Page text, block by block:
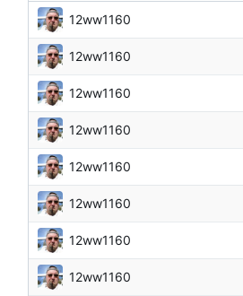
12ww1160
12ww1160
12ww1160
12ww1160
12ww1160
12ww1160
12ww1160
12ww1160